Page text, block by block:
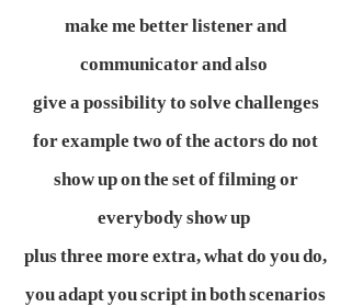
make me better listener and
communicator and also
give a possibility to solve challenges
for example two of the actors do not
show up on the set of filming or
everybody show up
plus three more extra, what do you do,
you adapt you script in both scenarios